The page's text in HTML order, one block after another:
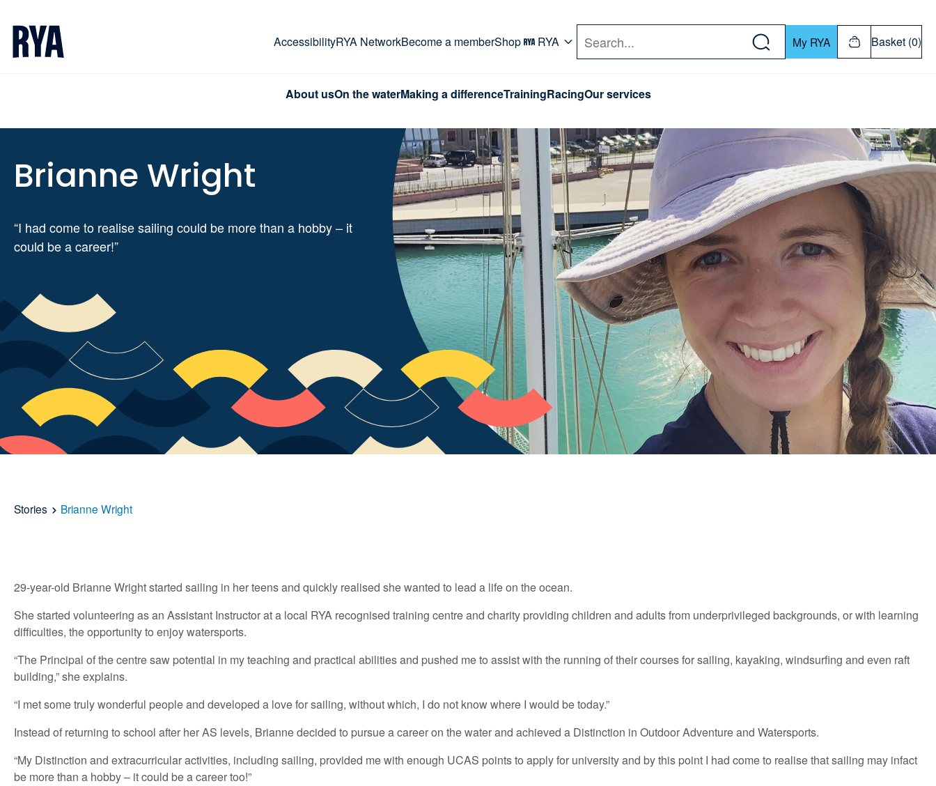
AccessibilityRYA NetworkBecome a memberShop RYA Search My RYA Basket (0)
About usOn the waterMaking a differenceTrainingRacingOur services
Brianne Wright
“I had come to realise sailing could be more than a hobby – it
could be a career!”
Stories Brianne Wright
29-year-old Brianne Wright started sailing in her teens and quickly realised she wanted to lead a life on the ocean.
She started volunteering as an Assistant Instructor at a local RYA recognised training centre and charity providing children and adults from underprivileged backgrounds, or with learning
difficulties, the opportunity to enjoy watersports.
“The Principal of the centre saw potential in my teaching and practical abilities and pushed me to assist with the running of their courses for sailing, kayaking, windsurfing and even raft
building,” she explains.
“I met some truly wonderful people and developed a love for sailing, without which, I do not know where I would be today.”
Instead of returning to school after her AS levels, Brianne decided to pursue a career on the water and achieved a Distinction in Outdoor Adventure and Watersports.
“My Distinction and extracurricular activities, including sailing, provided me with enough UCAS points to apply for university and by this point I had come to realise that sailing may infact
be more than a hobby – it could be a career too!”